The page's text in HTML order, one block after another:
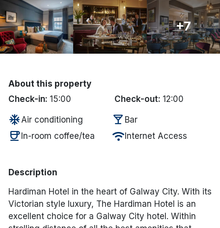
Done
International Package Holidays
Discover sun holidays, city
breaks, and much more!
See International Deals
*by clicking the button you will be redirected to our partner
+7
About this property
Check-in: 15:00 Check-out: 12:00
ac_unit Air conditioning local_bar Bar
coffee In-room coffee/tea wifi Internet Access
Description
Hardiman Hotel in the heart of Galway City. With its
Victorian style luxury, The Hardiman Hotel is an
excellent choice for a Galway City hotel. Within